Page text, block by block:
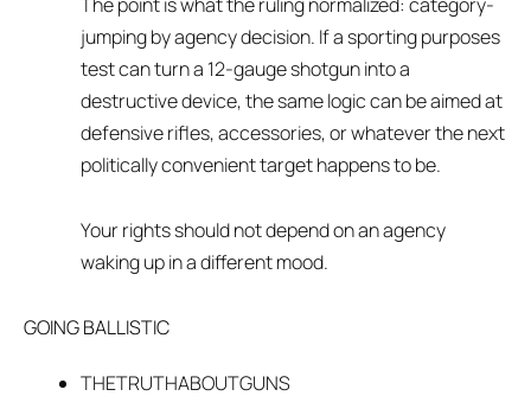
jumping by agency decision. If a sporting purposes
test can turn a 12-gauge shotgun into a
destructive device, the same logic can be aimed at
defensive rifles, accessories, or whatever the next
politically convenient target happens to be.
Your rights should not depend on an agency
waking up in a different mood.
GOING BALLISTIC
THETRUTHABOUTGUNS